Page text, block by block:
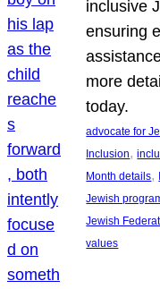
inclusive
ensuring
more
today.
advocate for
Inclusion,
Month details,
Jewish
Jewish
values